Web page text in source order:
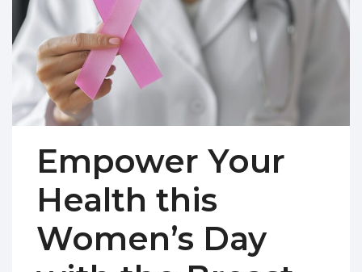
Empower Your
Health this
Women’s Day